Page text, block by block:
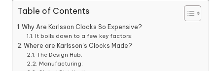
Table of Contents
Why Are Karlsson Clocks So Expensive?
It boils down to a few key factors:
Where are Karlsson’s Clocks Made?
The Design Hub:
Manufacturing: